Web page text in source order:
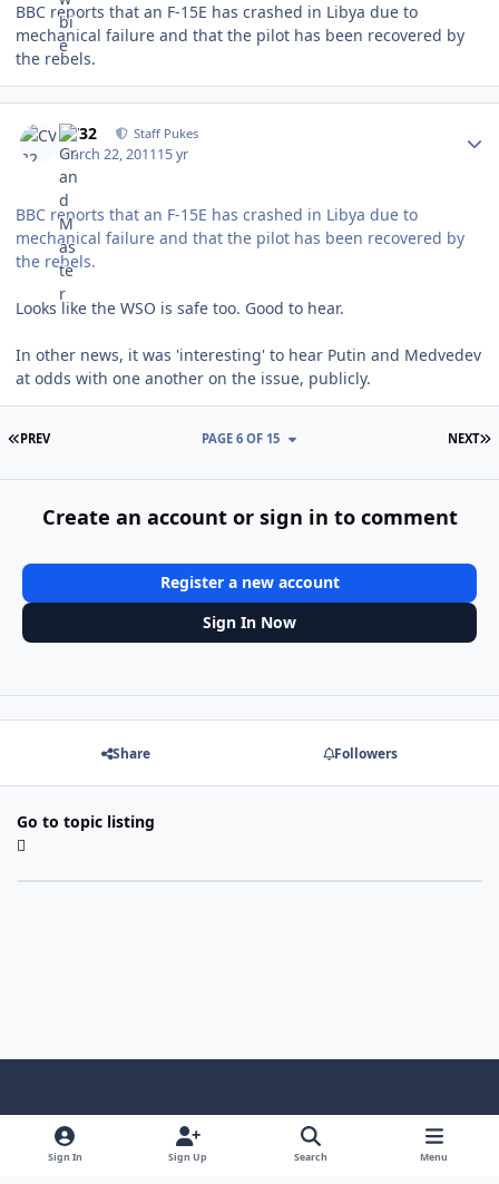
BBC reports that an F-15E has crashed in Libya due to
mechanical failure and that the pilot has been recovered by
the rebels.
CV32 Staff Pukes
March 22, 201115 yr
BBC reports that an F-15E has crashed in Libya due to
mechanical failure and that the pilot has been recovered by
the rebels.
Looks like the WSO is safe too. Good to hear.
In other news, it was 'interesting' to hear Putin and Medvedev
at odds with one another on the issue, publicly.
FIRST PAGE
PREV NEXT
PAGE 6 OF 15
Create an account or sign in to comment
Register a new account
Sign In Now
Share Followers
Go to topic listing
Light ModeDark ModeSystem Preference
f
a
Sign In Sign Up Search Menu